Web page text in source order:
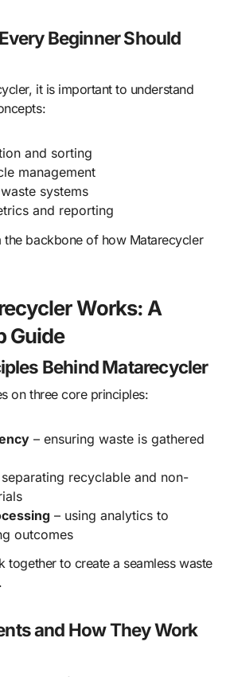
Beginner Should
it is important to understand
and sorting
management
systems
and reporting
the backbone of how Matarecycler
Works: A
Guide
Behind Matarecycler
on three core principles:
– ensuring waste is gathered
recyclable and non-
– using analytics to
outcomes
together to create a seamless waste
and How They Work